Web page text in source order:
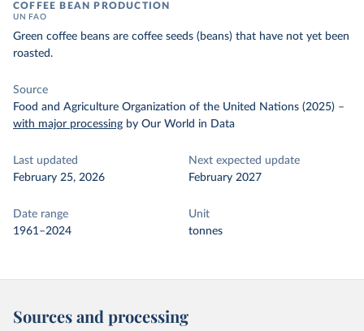
COFFEE BEAN PRODUCTION
UN FAO
Green coffee beans are coffee seeds (beans) that have not yet been
roasted.
Source
Food and Agriculture Organization of the United Nations (2025) –
with major processing by Our World in Data
Last updated
February 25, 2026
Next expected update
February 2027
Date range
1961–2024
Unit
tonnes
Sources and processing